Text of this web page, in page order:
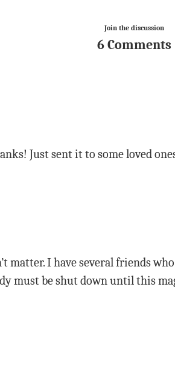
Join the discussion
6 Comments
Just sent it to some loved
matter. I have several friends
must be shut down until this